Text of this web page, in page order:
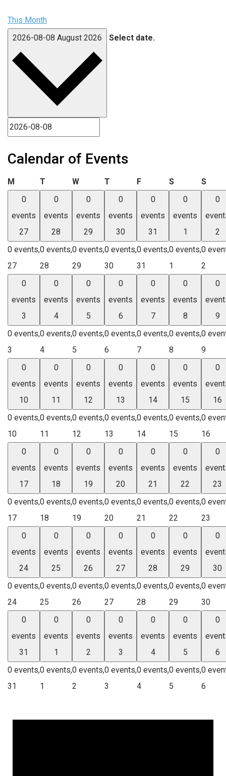
This Month
2026-08-08 August 2026 Select date.
Calendar of Events
M Monday
T Tuesday
WWednesday
T Thursday
FFriday SSaturday
S
0
events
27
0 events,
27
0
events
28
0 events,
28
0
events
29
0 events,
29
0
events
30
0 events,
30
0
events
31
0 events,
31
0
events
1
0 events,
1
0
2
0
2
0
events
3
0 events,
3
0
events
4
0 events,
4
0
events
5
0 events,
5
0
events
6
0 events,
6
0
events
7
0 events,
7
0
events
8
0 events,
8
0
9
0
9
0
events
10
0 events,
10
0
events
11
0 events,
11
0
events
12
0 events,
12
0
events
13
0 events,
13
0
events
14
0 events,
14
0
events
15
0 events,
15
0
16
0
16
0
events
17
0 events,
17
0
events
18
0 events,
18
0
events
19
0 events,
19
0
events
20
0 events,
20
0
events
21
0 events,
21
0
events
22
0 events,
22
0
23
0
23
0
events
24
0 events,
24
0
events
25
0 events,
25
0
events
26
0 events,
26
0
events
27
0 events,
27
0
events
28
0 events,
28
0
events
29
0 events,
29
0
30
0
30
0
events
31
0 events,
31
0
events
1
0 events,
1
0
events
2
0 events,
2
0
events
3
0 events,
3
0
events
4
0 events,
4
0
events
5
0 events,
5
0
6
0
6